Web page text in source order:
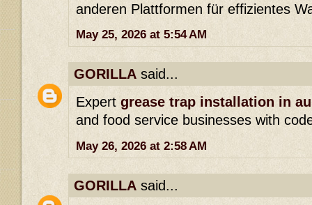
anderen Plattformen für effizientes
May 25, 2026 at 5:54 AM
GORILLA said...
Expert grease trap installation in
and food service businesses with
May 26, 2026 at 2:58 AM
GORILLA said...